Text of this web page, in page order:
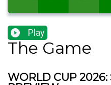
Play
The Game
WORLD CUP 2026: